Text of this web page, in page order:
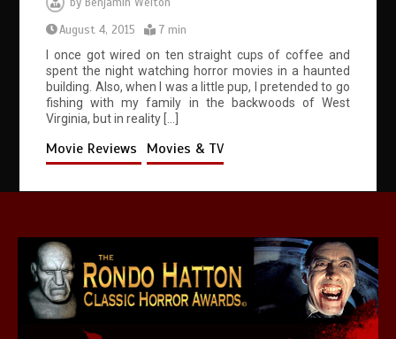
August 4, 2015
7 min
I once got wired on ten straight cups of coffee and
spent the night watching horror movies in a haunted
building. Also, when I was a little pup, I pretended to go
fishing with my family in the backwoods of West
Virginia, but in reality […]
Movie Reviews Movies & TV